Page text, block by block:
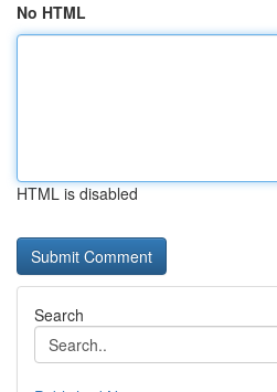
No HTML
HTML is disabled
Search